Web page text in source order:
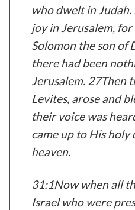
who dwelt in
joy in Jerusalem,
Solomon the son of
there had been
Jerusalem. 27Then
Levites, arose and
their voice was
came up to His holy
heaven.
31:1Now when all
Israel who were